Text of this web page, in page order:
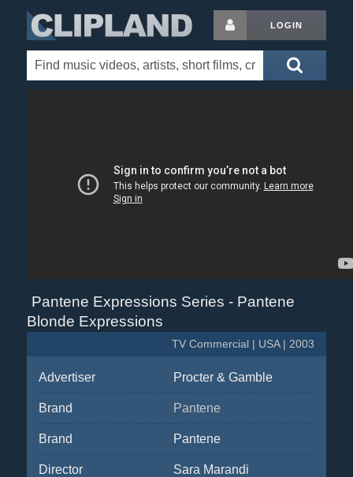
LOGIN
Pantene Expressions Series - Pantene
Blonde Expressions
TV Commercial | USA | 2003
Advertiser Procter & Gamble
Brand Pantene
Brand Pantene
Director Sara Marandi